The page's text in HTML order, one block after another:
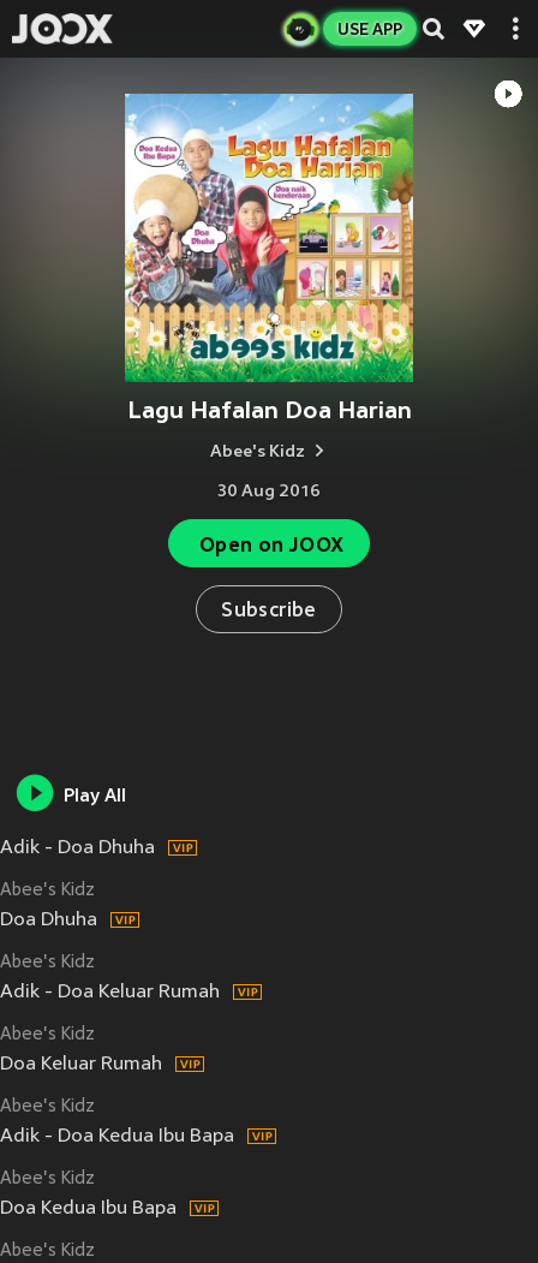
USE APP
Lagu Hafalan Doa Harian
Abee's Kidz
30 Aug 2016
Open on JOOX
Subscribe
Play All
Adik - Doa Dhuha
Abee's Kidz
Doa Dhuha
Abee's Kidz
Adik - Doa Keluar Rumah
Abee's Kidz
Doa Keluar Rumah
Abee's Kidz
Adik - Doa Kedua Ibu Bapa
Abee's Kidz
Doa Kedua Ibu Bapa
Abee's Kidz